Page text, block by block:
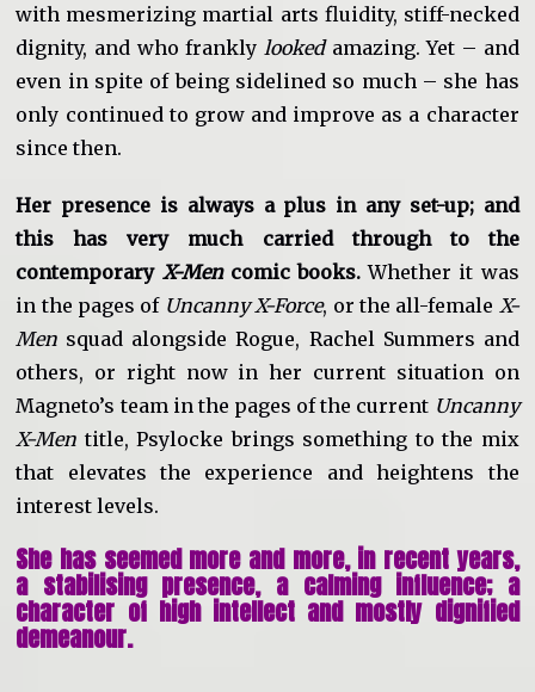
with mesmerizing martial arts fluidity, stiff-necked
dignity, and who frankly lookedamazing. Yet – and
even in spite of being sidelined so much – she has
only continued to grow and improve as a character
since then.
Her presence is always a plus in any set-up; and
this has very much carried through to the
contemporary X-Mencomic books. Whether it was
in the pages ofUncanny X-Force, or the all-female X-
Men squad alongside Rogue, Rachel Summers and
others, or right now in her current situation on
Magneto’s team in the pages of the current Uncanny
X-Men title, Psylocke brings something to the mix
that elevates the experience and heightens the
interest levels.
She has seemed more and more, in recent years,
a stabilising presence, a calming influence; a
character of high intellect and mostly dignified
demeanour.